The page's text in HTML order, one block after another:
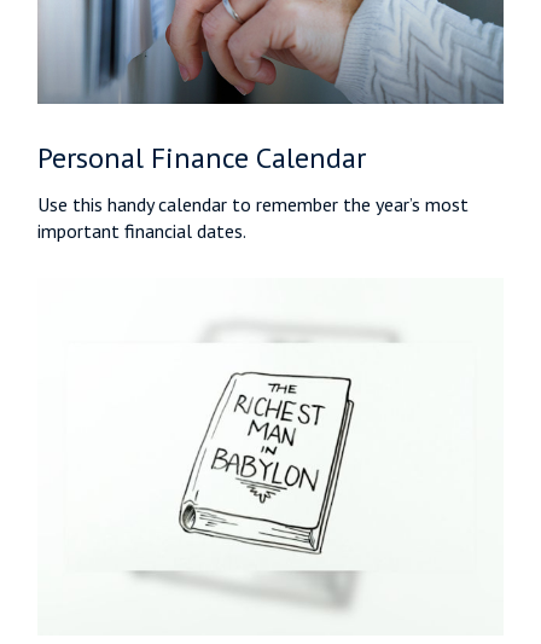
Personal Finance Calendar
Use this handy calendar to remember the year’s most
important financial dates.